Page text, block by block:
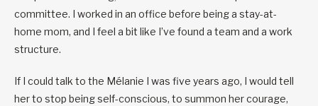
committee. I worked in an office before being a stay-at-
home mom, and I feel a bit like I’ve found a team and a work
structure.
If I could talk to the Mélanie I was five years ago, I would tell
her to stop being self-conscious, to summon her courage,